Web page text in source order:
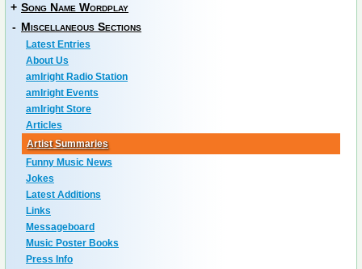
+ Song Name Wordplay
- Miscellaneous Sections
Latest Entries
About Us
amIright Radio Station
amIright Events
amIright Store
Articles
Artist Summaries
Funny Music News
Jokes
Latest Additions
Links
Messageboard
Music Poster Books
Press Info